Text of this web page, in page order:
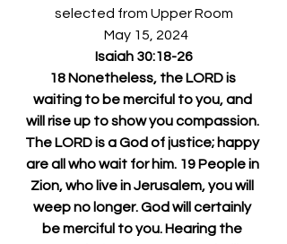
selected from Upper Room
May 15, 2024
Isaiah 30:18-26
18 Nonetheless, the LORD is
waiting to be merciful to you, and
will rise up to show you compassion.
The LORD is a God of justice; happy
are all who wait for him. 19 People in
Zion, who live in Jerusalem, you will
weep no longer. God will certainly
be merciful to you. Hearing the